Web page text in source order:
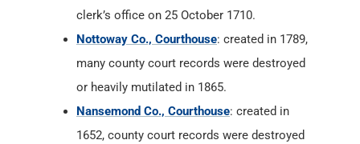
clerk’s office on 25 October 1710.
Nottoway Co., Courthouse: created in 1789,
many county court records were destroyed
or heavily mutilated in 1865.
Nansemond Co., Courthouse: created in
1652, county court records were destroyed